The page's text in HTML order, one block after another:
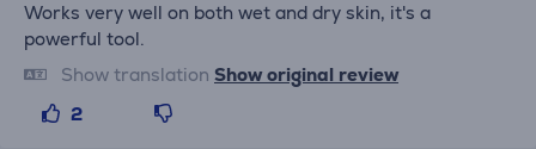
Works very well on both wet and dry skin, it's a
powerful tool.
Show translation Show original review
2